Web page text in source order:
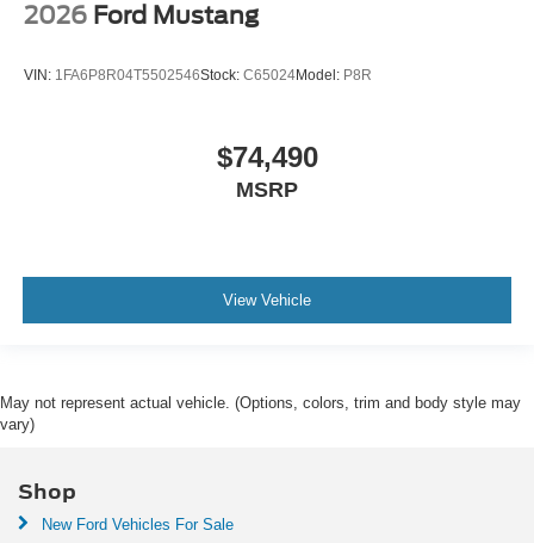
2026 Ford Mustang
VIN: 1FA6P8R04T5502546Stock: C65024Model: P8R
$74,490
MSRP
View Vehicle
May not represent actual vehicle. (Options, colors, trim and body style may
vary)
Shop
New Ford Vehicles For Sale